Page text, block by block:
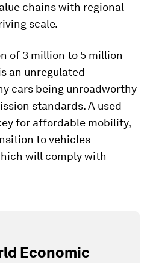
chains with regional
scale.
of 3 million to 5 million
an unregulated
cars being unroadworthy
standards. A used
for affordable mobility,
to vehicles
will comply with
Economic